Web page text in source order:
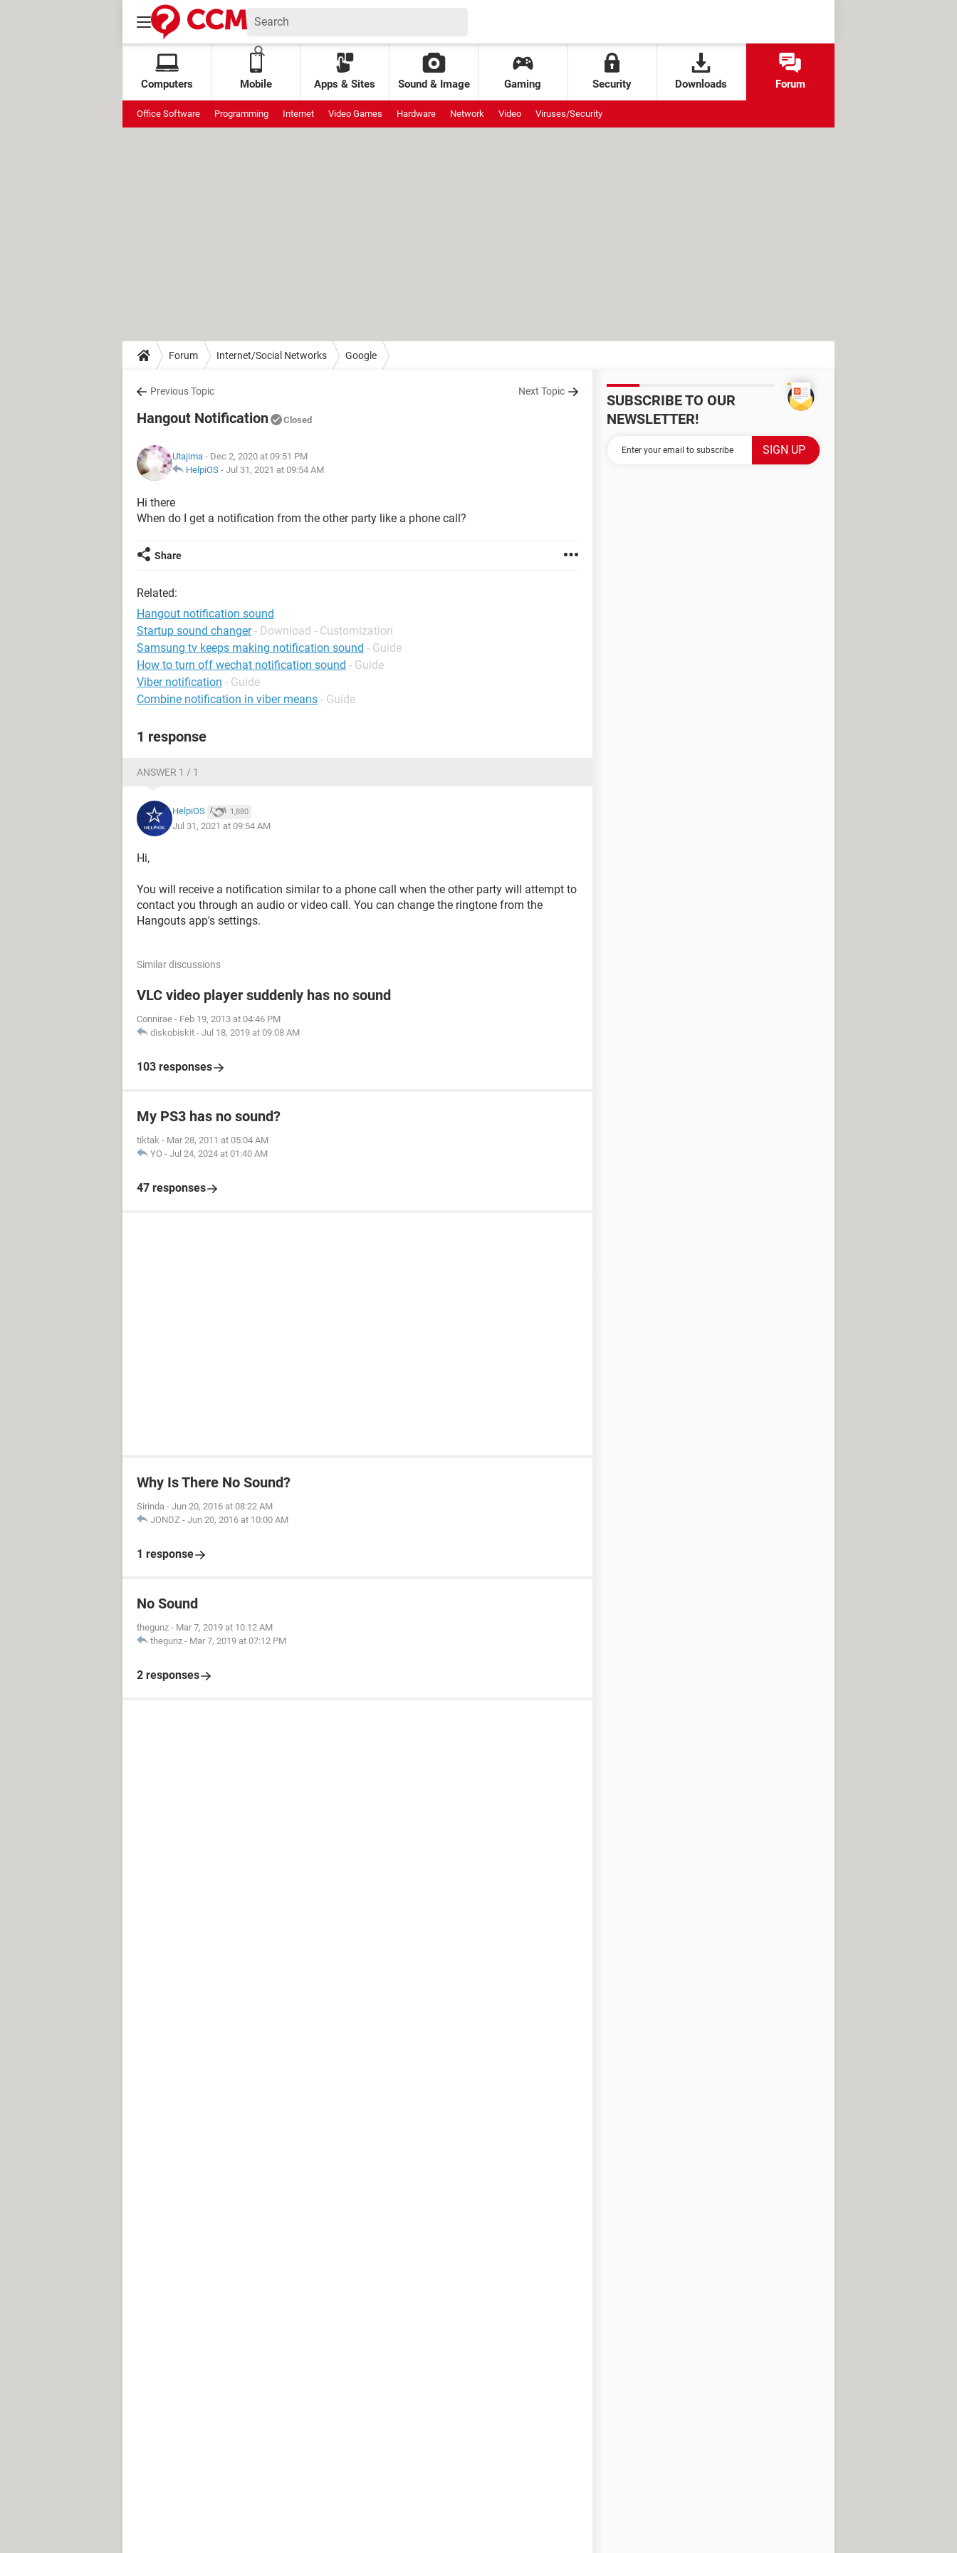
Computers Mobile Apps & Sites Sound & Image Gaming Security Downloads Forum
Office Software Programming Internet Video Games Hardware Network Video Viruses/Security
Forum Internet/Social Networks Google
Previous Topic Next Topic
Hangout Notification Closed
Utajima - Dec 2, 2020 at 09:51 PM
HelpiOS - Jul 31, 2021 at 09:54 AM
Hi there
When do I get a notification from the other party like a phone call?
Share
Related:
Hangout notification sound
Startup sound changer - Download - Customization
Samsung tv keeps making notification sound - Guide
How to turn off wechat notification sound - Guide
Viber notification - Guide
Combine notification in viber means - Guide
1 response
ANSWER 1 / 1
HelpiOS 1,880
Jul 31, 2021 at 09:54 AM
Hi,
You will receive a notification similar to a phone call when the other party will attempt to
contact you through an audio or video call. You can change the ringtone from the
Hangouts app's settings.
Similar discussions
VLC video player suddenly has no sound
Connirae - Feb 19, 2013 at 04:46 PM
diskobiskit - Jul 18, 2019 at 09:08 AM
103 responses
My PS3 has no sound?
tiktak - Mar 28, 2011 at 05:04 AM
YO - Jul 24, 2024 at 01:40 AM
47 responses
Why Is There No Sound?
Sirinda - Jun 20, 2016 at 08:22 AM
JONDZ - Jun 20, 2016 at 10:00 AM
1 response
No Sound
thegunz - Mar 7, 2019 at 10:12 AM
thegunz - Mar 7, 2019 at 07:12 PM
2 responses
SUBSCRIBE TO OUR
NEWSLETTER!